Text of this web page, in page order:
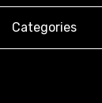
Categories